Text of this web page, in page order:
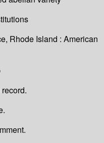
Rhode Island : American